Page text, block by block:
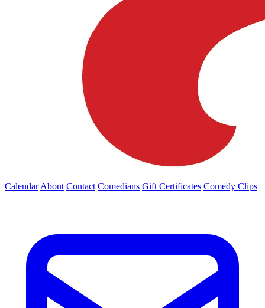
Calendar About Contact Comedians Gift Certificates Comedy Clips